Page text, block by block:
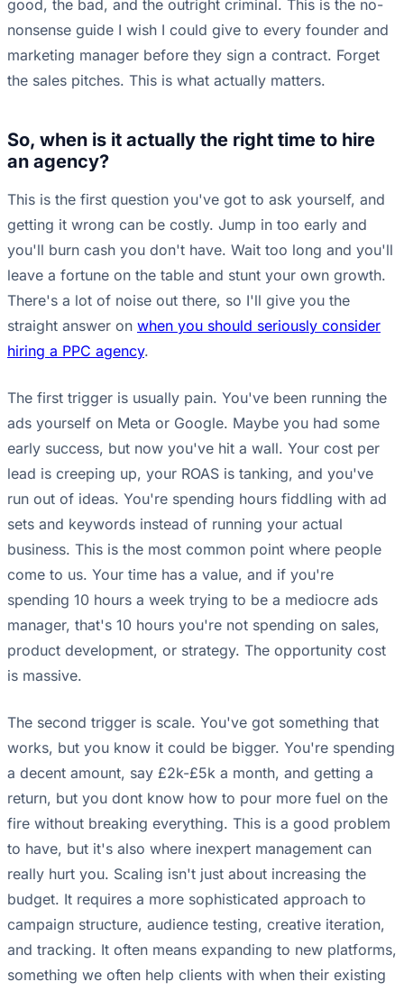
good, the bad, and the outright criminal. This is the no-
nonsense guide I wish I could give to every founder and
marketing manager before they sign a contract. Forget
the sales pitches. This is what actually matters.
So, when is it actually the right time to hire
an agency?
This is the first question you've got to ask yourself, and
getting it wrong can be costly. Jump in too early and
you'll burn cash you don't have. Wait too long and you'll
leave a fortune on the table and stunt your own growth.
There's a lot of noise out there, so I'll give you the
straight answer on when you should seriously consider
hiring a PPC agency.
The first trigger is usually pain. You've been running the
ads yourself on Meta or Google. Maybe you had some
early success, but now you've hit a wall. Your cost per
lead is creeping up, your ROAS is tanking, and you've
run out of ideas. You're spending hours fiddling with ad
sets and keywords instead of running your actual
business. This is the most common point where people
come to us. Your time has a value, and if you're
spending 10 hours a week trying to be a mediocre ads
manager, that's 10 hours you're not spending on sales,
product development, or strategy. The opportunity cost
is massive.
The second trigger is scale. You've got something that
works, but you know it could be bigger. You're spending
a decent amount, say £2k-£5k a month, and getting a
return, but you dont know how to pour more fuel on the
fire without breaking everything. This is a good problem
to have, but it's also where inexpert management can
really hurt you. Scaling isn't just about increasing the
budget. It requires a more sophisticated approach to
campaign structure, audience testing, creative iteration,
and tracking. It often means expanding to new platforms,
something we often help clients with when their existing